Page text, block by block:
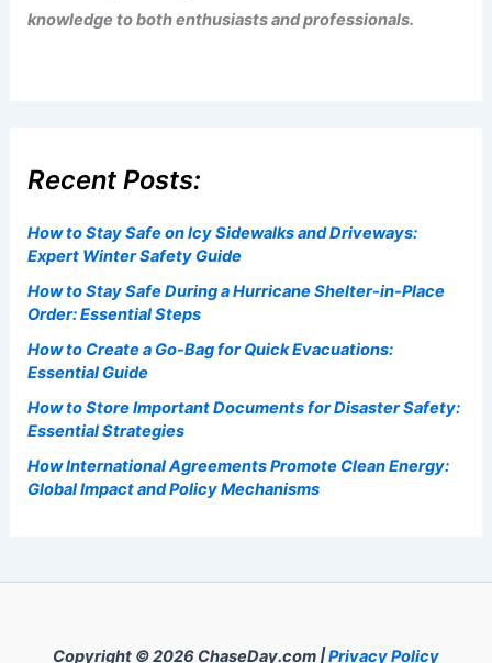
knowledge to both enthusiasts and professionals.
Recent Posts:
How to Stay Safe on Icy Sidewalks and Driveways:
Expert Winter Safety Guide
How to Stay Safe During a Hurricane Shelter-in-Place
Order: Essential Steps
How to Create a Go-Bag for Quick Evacuations:
Essential Guide
How to Store Important Documents for Disaster Safety:
Essential Strategies
How International Agreements Promote Clean Energy:
Global Impact and Policy Mechanisms
Copyright © 2026 ChaseDay.com |Privacy Policy